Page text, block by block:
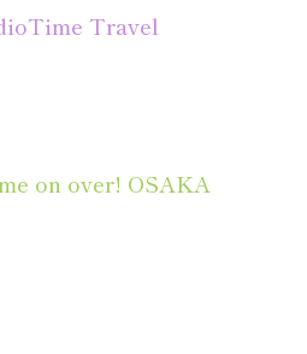
Time Travel
on over! OSAKA